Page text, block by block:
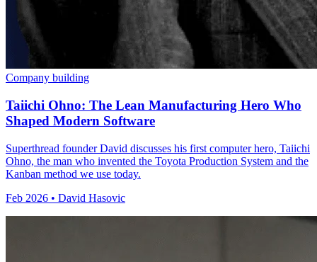
Company building
Taiichi Ohno: The Lean Manufacturing Hero Who
Shaped Modern Software
Superthread founder David discusses his first computer hero, Taiichi
Ohno, the man who invented the Toyota Production System and the
Kanban method we use today.
Feb 2026 • David Hasovic